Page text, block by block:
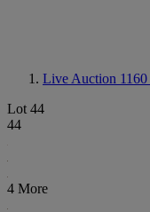
Live Auction 1160
Lot 44
44
4 More